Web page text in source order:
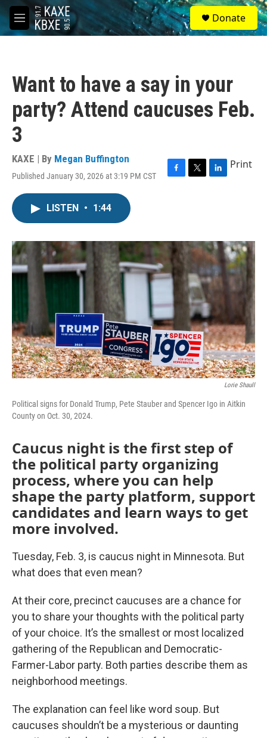
Skip to main content
M
e
S
e
a
Donate
Want to have a say in your
party? Attend caucuses Feb.
3
KAXE | By Megan Buffington
Published January 30, 2026 at 3:19 PM CST
F
o
k
T
r
L
I
n
Print
LISTEN • 1:44
Lorie Shaull
Political signs for Donald Trump, Pete Stauber and Spencer Igo in Aitkin
County on Oct. 30, 2024.
Caucus night is the first step of
the political party organizing
process, where you can help
shape the party platform, support
candidates and learn ways to get
more involved.
Tuesday, Feb. 3, is caucus night in Minnesota. But
what does that even mean?
At their core, precinct caucuses are a chance for
you to share your thoughts with the political party
of your choice. It’s the smallest or most localized
gathering of the Republican and Democratic-
Farmer-Labor party. Both parties describe them as
neighborhood meetings.
The explanation can feel like word soup. But
caucuses shouldn’t be a mysterious or daunting